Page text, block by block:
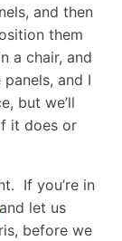
and then
them
a chair, and
and I
but we’ll
it does or
If you’re in
and let us
before we